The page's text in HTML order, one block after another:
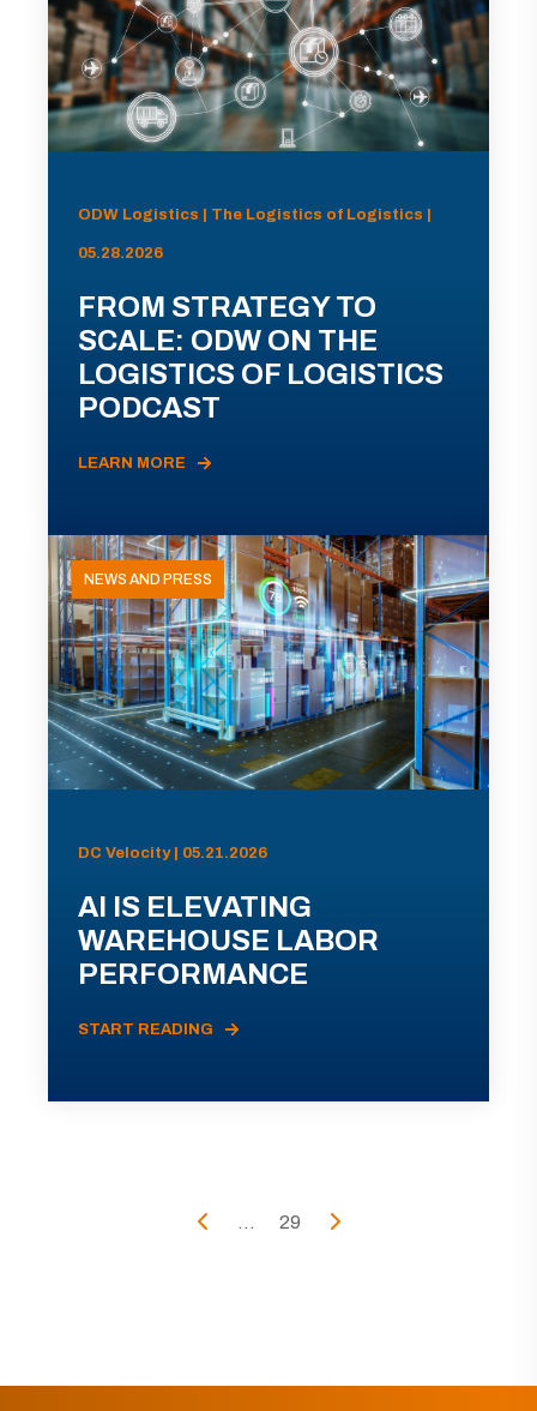
ODW Logistics | The Logistics of Logistics |
05.28.2026
FROM STRATEGY TO
SCALE: ODW ON THE
LOGISTICS OF LOGISTICS
PODCAST
LEARN MORE
NEWS AND PRESS
DC Velocity | 05.21.2026
AI IS ELEVATING
WAREHOUSE LABOR
PERFORMANCE
START READING
... 29